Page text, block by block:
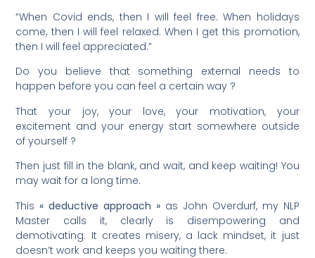
“When Covid ends, then I will feel free. When holidays
come, then I will feel relaxed. When I get this promotion,
then I will feel appreciated.”
Do you believe that something external needs to
happen before you can feel a certain way ?
That your joy, your love, your motivation, your
excitement and your energy start somewhere outside
of yourself ?
Then just fill in the blank, and wait, and keep waiting! You
may wait for a long time.
This« deductive approach » as John Overdurf, my NLP
Master calls it, clearly is disempowering and
demotivating. It creates misery, a lack mindset, it just
doesn’t work and keeps you waiting there.